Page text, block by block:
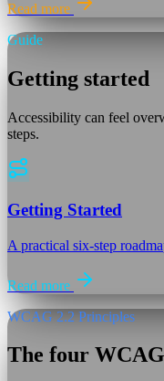
Read more
Guide
Getting started
Accessibility can feel
steps.
Getting Started
A practical six-step
Read more
WCAG 2.2 Principles
The four